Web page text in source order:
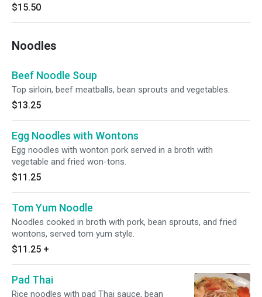
$15.50
Noodles
Beef Noodle Soup
Top sirloin, beef meatballs, bean sprouts and vegetables.
$13.25
Egg Noodles with Wontons
Egg noodles with wonton pork served in a broth with
vegetable and fried won-tons.
$11.25
Tom Yum Noodle
Noodles cooked in broth with pork, bean sprouts, and fried
wontons, served tom yum style.
$11.25 +
Pad Thai
Rice noodles with pad Thai sauce, bean